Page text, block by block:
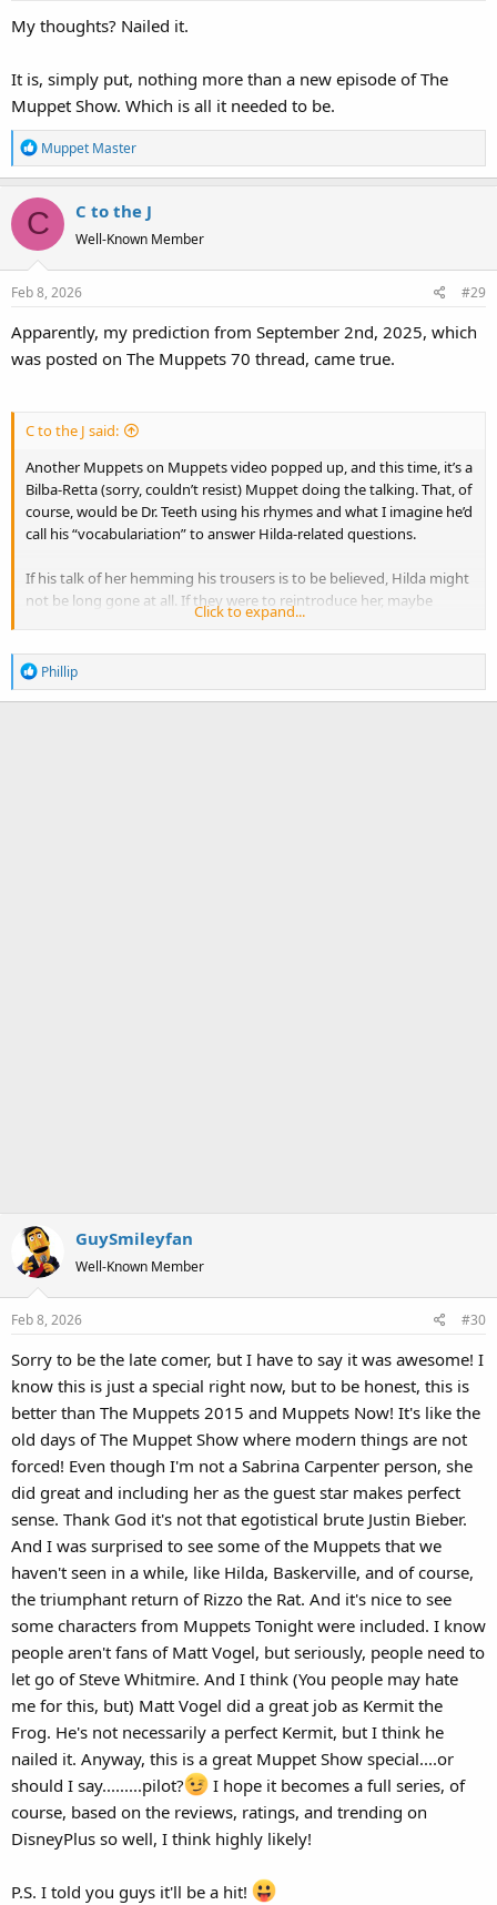
:
My thoughts? Nailed it.
It is, simply put, nothing more than a new episode of The
Muppet Show. Which is all it needed to be.
R
e
c
t
i
o
n
:
Muppet Master
C C to the J
Well-Known Member
Feb 8, 2026 #29
Apparently, my prediction from September 2nd, 2025, which
was posted on The Muppets 70 thread, came true.
C to the J said:
Another Muppets on Muppets video popped up, and this time, it’s a
Bilba-Retta (sorry, couldn’t resist) Muppet doing the talking. That, of
course, would be Dr. Teeth using his rhymes and what I imagine he’d
call his “vocabulariation” to answer Hilda-related questions.
If his talk of her hemming his trousers is to be believed, Hilda might
not be long gone at all. If they were to reintroduce her, maybe
Stephanie D’Abruzzo could take on the role.
Click to expand...
R
e
Phillip
GuySmileyfan
Well-Known Member
Feb 8, 2026 #30
Sorry to be the late comer, but I have to say it was awesome! I
know this is just a special right now, but to be honest, this is
better than The Muppets 2015 and Muppets Now! It's like the
old days of The Muppet Show where modern things are not
forced! Even though I'm not a Sabrina Carpenter person, she
did great and including her as the guest star makes perfect
sense. Thank God it's not that egotistical brute Justin Bieber.
And I was surprised to see some of the Muppets that we
haven't seen in a while, like Hilda, Baskerville, and of course,
the triumphant return of Rizzo the Rat. And it's nice to see
some characters from Muppets Tonight were included. I know
people aren't fans of Matt Vogel, but seriously, people need to
let go of Steve Whitmire. And I think (You people may hate
me for this, but) Matt Vogel did a great job as Kermit the
Frog. He's not necessarily a perfect Kermit, but I think he
nailed it. Anyway, this is a great Muppet Show special....or
should I say.........pilot?
I hope it becomes a full series, of
course, based on the reviews, ratings, and trending on
DisneyPlus so well, I think highly likely!
P.S. I told you guys it'll be a hit!